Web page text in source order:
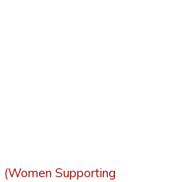
Supporting